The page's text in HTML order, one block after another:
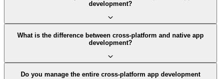
development?
What is the difference between cross-platform and native app
development?
Do you manage the entire cross-platform app development